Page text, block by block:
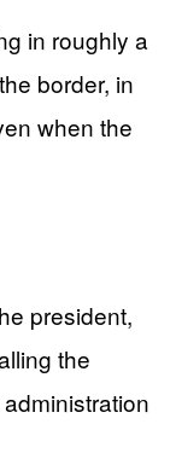
in roughly a
border, in
when the
president,
the